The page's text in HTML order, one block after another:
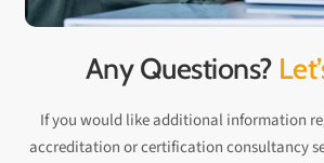
Any Questions?
If you would like additional information
accreditation or certification consultancy